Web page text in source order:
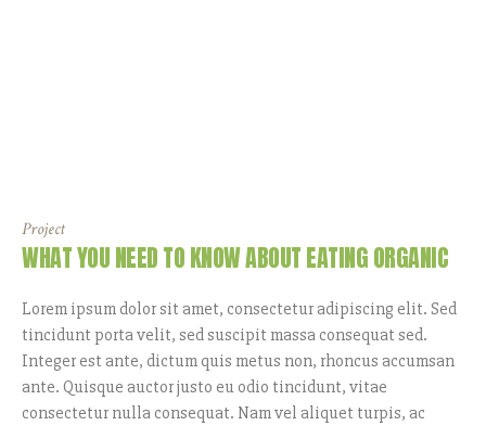
Project
WHAT YOU NEED TO KNOW ABOUT EATING ORGANIC
Lorem ipsum dolor sit amet, consectetur adipiscing elit. Sed
tincidunt porta velit, sed suscipit massa consequat sed.
Integer est ante, dictum quis metus non, rhoncus accumsan
ante. Quisque auctor justo eu odio tincidunt, vitae
consectetur nulla consequat. Nam vel aliquet turpis, ac